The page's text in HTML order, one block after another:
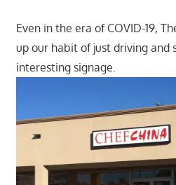
Even in the era of COVID-19,
up our habit of just driving and
interesting signage.